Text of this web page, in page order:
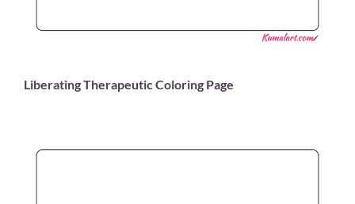
Liberating Therapeutic Coloring Page